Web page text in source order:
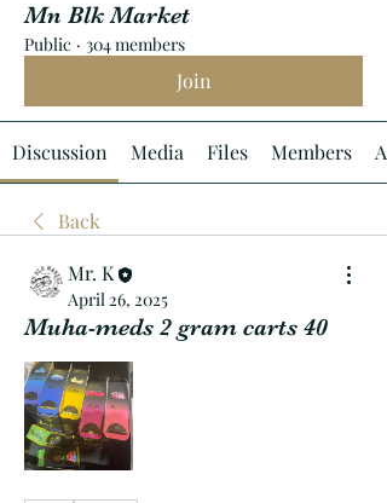
Mn Blk Market
Public · 304 members
Join
Discussion Media Files Members
Back
Mr. K
April 26, 2025
Muha-meds 2 gram carts 40